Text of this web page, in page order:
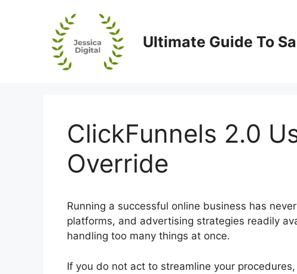
Ultimate Guide To
ClickFunnels 2.0
Override
Running a successful online business has
platforms, and advertising strategies readily
handling too many things at once.
If you do not act to streamline your